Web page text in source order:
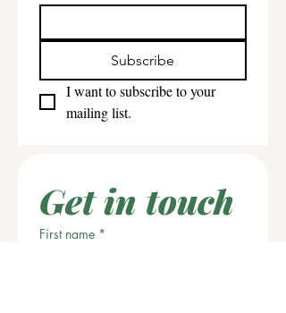
Subscribe
I want to subscribe to your
mailing list.
Get in touch
First name *